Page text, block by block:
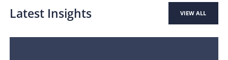
Latest Insights VIEW ALL